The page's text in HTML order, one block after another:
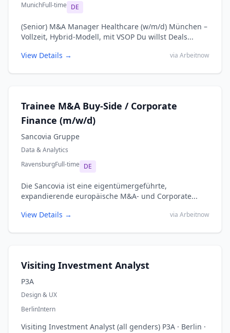
MunichFull-time DE
(Senior) M&A Manager Healthcare (w/m/d) München –
Vollzeit, Hybrid-Modell, mit VSOP Du willst Deals...
View Details →
via Arbeitnow
Trainee M&A Buy-Side / Corporate
Finance (m/w/d)
Sancovia Gruppe
Data & Analytics
RavensburgFull-time DE
Die Sancovia ist eine eigentümergeführte,
expandierende europäische M&A- und Corporate...
View Details →
via Arbeitnow
Visiting Investment Analyst
P3A
Design & UX
BerlinIntern
Visiting Investment Analyst (all genders) P3A · Berlin ·